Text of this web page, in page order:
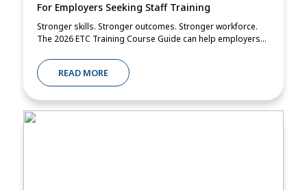
For Employers Seeking Staff Training
Stronger skills. Stronger outcomes. Stronger workforce.
The 2026 ETC Training Course Guide can help employers...
READ MORE